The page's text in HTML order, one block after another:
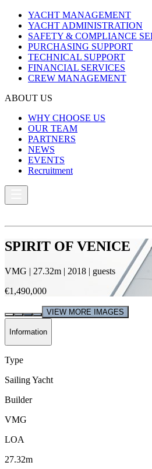
YACHT MANAGEMENT
YACHT ADMINISTRATION
SAFETY & COMPLIANCE
PURCHASING SUPPORT
TECHNICAL SUPPORT
FINANCIAL SERVICES
CREW MANAGEMENT
ABOUT US
WHY CHOOSE US
OUR TEAM
PARTNERS
NEWS
EVENTS
Recruitment
SPIRIT OF VENICE
VMG | 27.32m | 2018 | guests
€1,490,000
VIEW MORE IMAGES
Information
Type
Sailing Yacht
Builder
VMG
LOA
27.32m